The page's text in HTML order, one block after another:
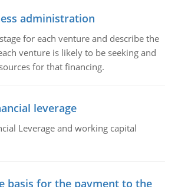
administration
for each venture and describe the
venture is likely to be seeking and
for that financing.
leverage
Leverage and working capital
basis for the payment to the